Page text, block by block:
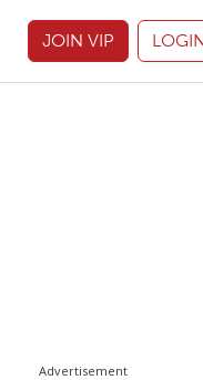
JOIN VIP
Advertisement